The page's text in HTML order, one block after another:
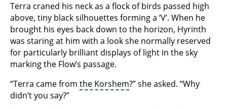
Terra craned his neck as a flock of birds passed high
above, tiny black silhouettes forming a ‘V’. When he
brought his eyes back down to the horizon, Hyrinth
was staring at him with a look she normally reserved
for particularly brilliant displays of light in the sky
marking the Flow’s passage.
“Terra came from the Korshem?” she asked. “Why
didn’t you say?”